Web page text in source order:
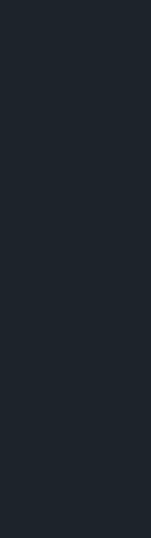
courts,
by new
after